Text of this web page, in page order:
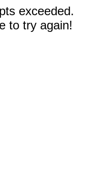
exceeded.
to try again!